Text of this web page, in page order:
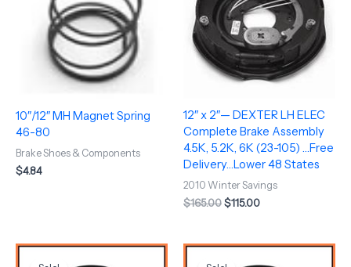
10″/12″ MH Magnet Spring
46-80
Brake Shoes & Components
$4.84
12″ x 2″— DEXTER LH ELEC
Complete Brake Assembly
4.5K, 5.2K, 6K (23-105) …Free
Delivery…Lower 48 States
2010 Winter Savings
$165.00$115.00
Original
price
Current
price
Original
price
Current
price